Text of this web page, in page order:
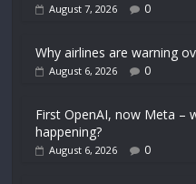
August 7, 2026 0
Why airlines are warning
August 6, 2026 0
First OpenAI, now Meta –
happening?
August 6, 2026 0